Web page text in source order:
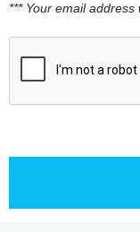
*** Your email address